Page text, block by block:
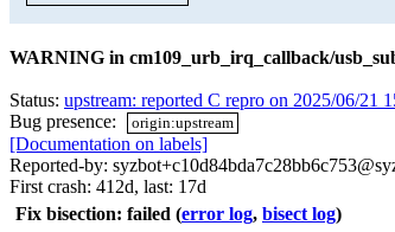
WARNING in cm109_urb_irq_callback/
Status: upstream: reported C repro on 2025/06/21
Bug presence:
origin:upstream
[Documentation on labels]
Reported-by:
First crash: 412d, last: 17d
Fix bisection: failed (error log, bisect log)